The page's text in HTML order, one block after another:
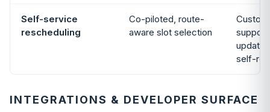
Self-service
rescheduling
Co-piloted, route-
aware slot selection
self-
INTEGRATIONS & DEVELOPER SURFACE